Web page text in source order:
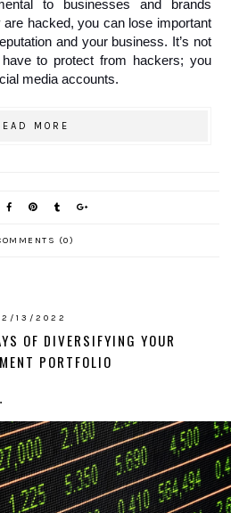
to businesses and brands
hacked, you can lose important
and your business. It’s not
to protect from hackers; you
media accounts.
MORE
(0)
13/2022
OF DIVERSIFYING YOUR
PORTFOLIO